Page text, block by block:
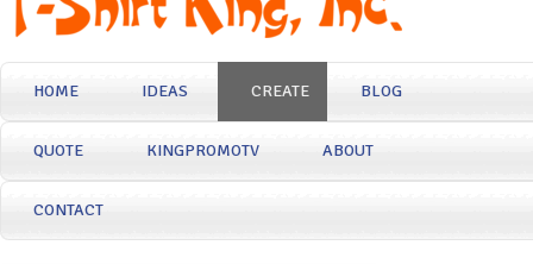
HOME IDEAS CREATE BLOG
QUOTE KINGPROMOTV ABOUT
CONTACT